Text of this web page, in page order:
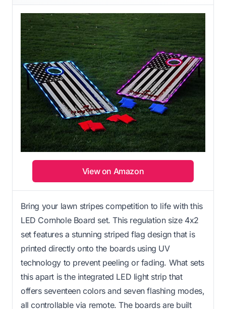
View on Amazon
Bring your lawn stripes competition to life with this
LED Cornhole Board set. This regulation size 4x2
set features a stunning striped flag design that is
printed directly onto the boards using UV
technology to prevent peeling or fading. What sets
this apart is the integrated LED light strip that
offers seventeen colors and seven flashing modes,
all controllable via remote. The boards are built